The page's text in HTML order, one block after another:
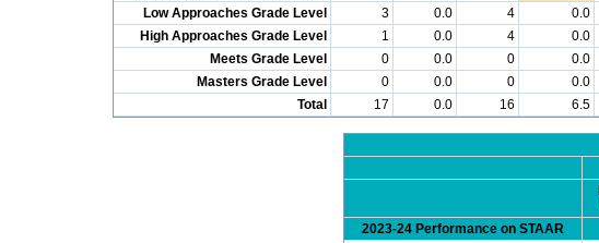
Low Approaches Grade Level
3 0.0 4 0.0
High Approaches Grade Level
1 0.0 4 0.0
Meets Grade Level
0 0.0 0 0.0
Masters Grade Level
0 0.0 0 0.0
Total
17 0.0 16 6.5
2023-24 Performance on STAAR